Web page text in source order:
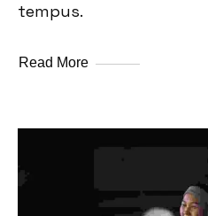
tempus.
Read More